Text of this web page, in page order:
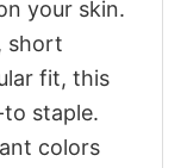
your skin.
short
fit, this
staple.
colors